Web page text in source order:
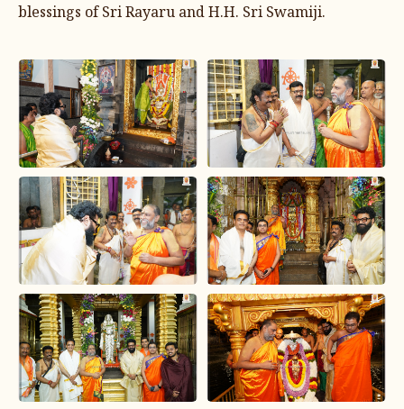
blessings of Sri Rayaru and H.H. Sri Swamiji.